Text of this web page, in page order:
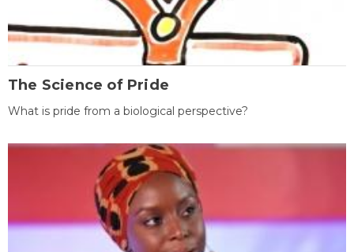
The Science of Pride
What is pride from a biological perspective?